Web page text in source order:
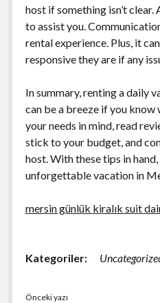
host if something isn’t
to assist you.
rental experience. Plus, it
responsive they are if any
In summary, renting a daily
can be a breeze if you
your needs in mind, read
stick to your budget, and
host. With these tips in
unforgettable vacation in
mersin günlük kiralık suit
Kategoriler:
Önceki yazı